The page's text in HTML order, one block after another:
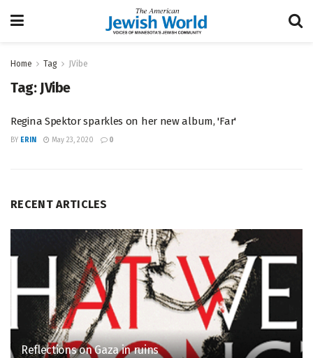
Home Tag JVibe
Tag: JVibe
Regina Spektor sparkles on her new album, 'Far'
BY ERIN May 23, 2020 0
RECENT ARTICLES
Reflections on Gaza in ruins